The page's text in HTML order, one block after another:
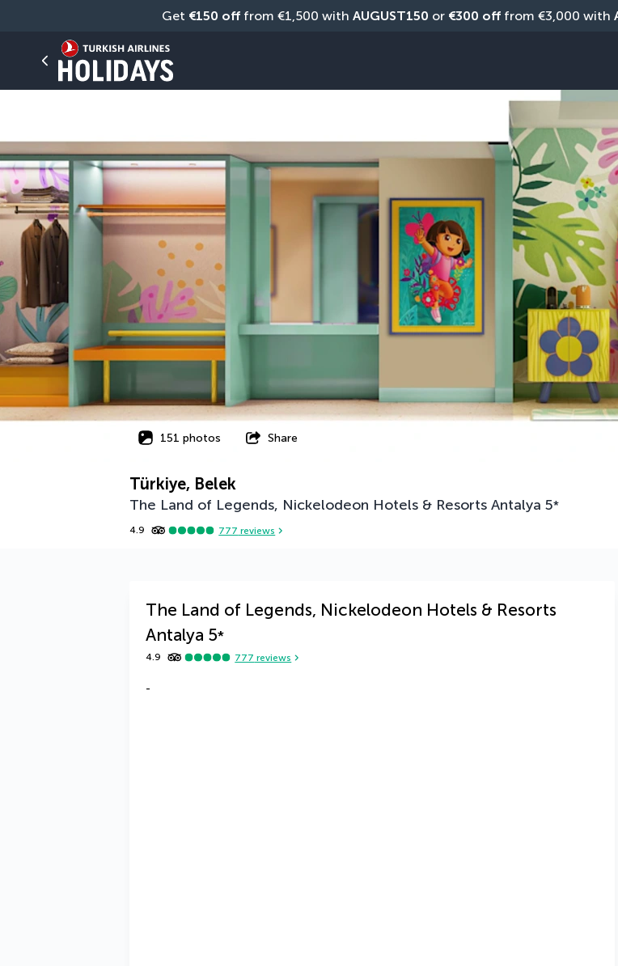
Get €150 off from €1,500 with AUGUST150 or €300 off from €3,000 with
151 photos Share
Türkiye, Belek
The Land of Legends, Nickelodeon Hotels & Resorts Antalya 5*
4.9 777 reviews
The Land of Legends, Nickelodeon Hotels & Resorts
Antalya 5*
4.9 777 reviews
-